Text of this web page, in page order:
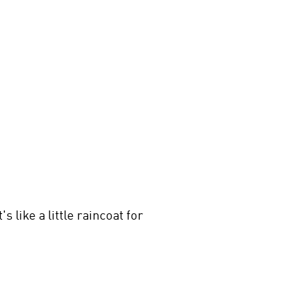
like a little raincoat for